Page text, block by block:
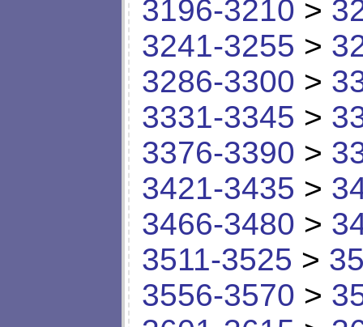
3196-3210 >
3241-3255 >
3286-3300 >
3331-3345 >
3376-3390 >
3421-3435 >
3466-3480 >
3511-3525 >
3556-3570 >